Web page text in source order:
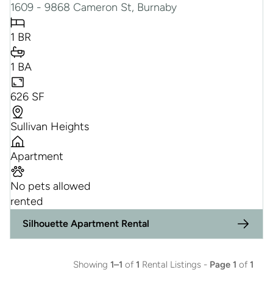
1609 - 9868 Cameron St, Burnaby
1 BR
1 BA
626 SF
Sullivan Heights
Apartment
No pets allowed
rented
Silhouette Apartment Rental
Showing 1–1 of 1 Rental Listings - Page 1 of 1